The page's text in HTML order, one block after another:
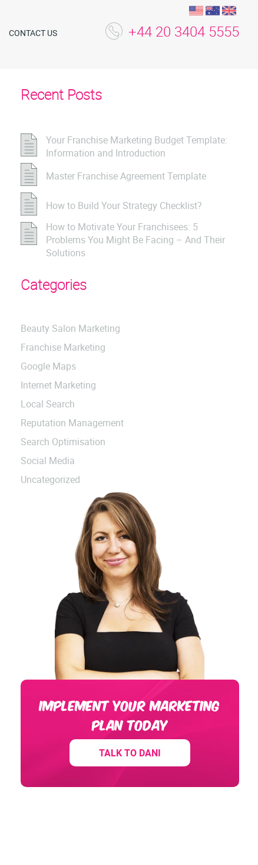
CONTACT US +44 20 3404 5555
Recent Posts
Your Franchise Marketing Budget Template:
Information and Introduction
Master Franchise Agreement Template
How to Build Your Strategy Checklist?
How to Motivate Your Franchisees: 5
Problems You Might Be Facing – And Their
Solutions
Categories
Beauty Salon Marketing
Franchise Marketing
Google Maps
Internet Marketing
Local Search
Reputation Management
Search Optimisation
Social Media
Uncategorized
IMPLEMENT YOUR MARKETING
PLAN TODAY
TALK TO DANI